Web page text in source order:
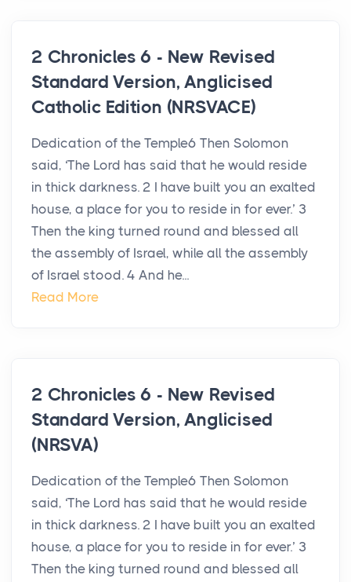
2 Chronicles 6 - New Revised
Standard Version, Anglicised
Catholic Edition (NRSVACE)
Dedication of the Temple6 Then Solomon
said, ‘The Lord has said that he would reside
in thick darkness. 2 I have built you an exalted
house, a place for you to reside in for ever.’ 3
Then the king turned round and blessed all
the assembly of Israel, while all the assembly
of Israel stood. 4 And he...
Read More
2 Chronicles 6 - New Revised
Standard Version, Anglicised
(NRSVA)
Dedication of the Temple6 Then Solomon
said, ‘The Lord has said that he would reside
in thick darkness. 2 I have built you an exalted
house, a place for you to reside in for ever.’ 3
Then the king turned round and blessed all